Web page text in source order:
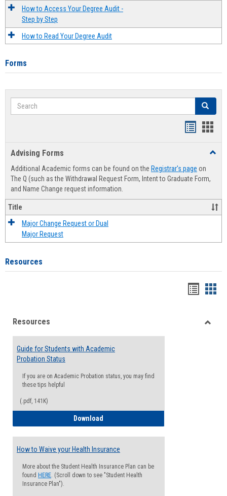
How to Access Your Degree Audit -
Step by Step
How to Read Your Degree Audit
Forms
Search Search
Advising Forms
Additional Academic forms can be found on the Registrar's page on
The Q (such as the Withdrawal Request Form, Intent to Graduate Form,
and Name Change request information.
Title
Major Change Request or Dual
Major Request
Resources
viewview
Resources
Guide for Students with Academic
Probation Status
If you are on Academic Probation status, you may find
these tips helpful
(.pdf, 141K)
Download
How to Waive your Health Insurance
More about the Student Health Insurance Plan can be
found HERE. (Scroll down to see "Student Health
Insurance Plan").